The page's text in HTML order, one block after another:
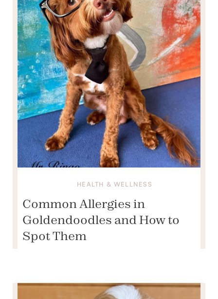
HEALTH & WELLNESS
Common Allergies in
Goldendoodles and How to
Spot Them